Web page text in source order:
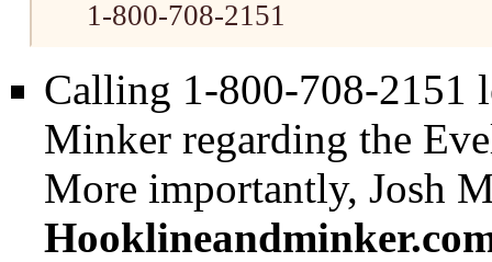
1-800-708-2151
Calling 1-800-708-2151
Minker regarding the
More importantly, Josh